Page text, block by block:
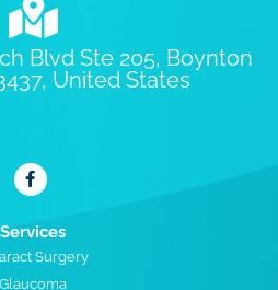
Blvd Ste 205, Boynton
United States
Services
Surgery
Glaucoma